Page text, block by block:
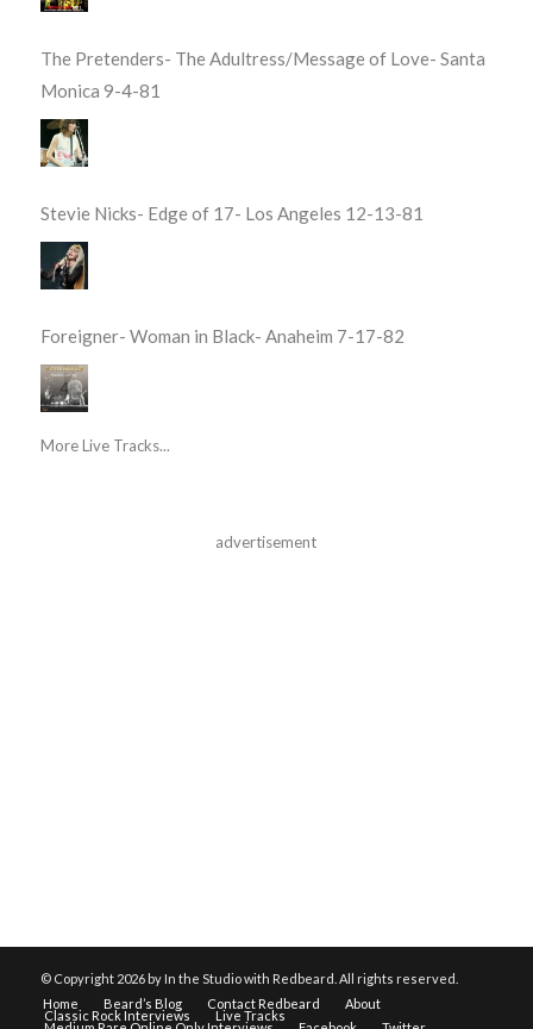
The Pretenders- The Adultress/Message of Love- Santa
Monica 9-4-81
Stevie Nicks- Edge of 17- Los Angeles 12-13-81
Foreigner- Woman in Black- Anaheim 7-17-82
More Live Tracks...
advertisement
© Copyright 2026 by In the Studio with Redbeard. All rights reserved.
Home
Beard’s Blog Contact Redbeard About
Classic Rock Interviews Live Tracks